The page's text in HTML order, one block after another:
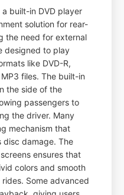
built-in DVD player
solution for rear-
the need for external
designed to play
like DVD-R,
files. The built-in
the side of the
passengers to
the driver. Many
mechanism that
disc damage. The
ensures that
colors and smooth
Some advanced